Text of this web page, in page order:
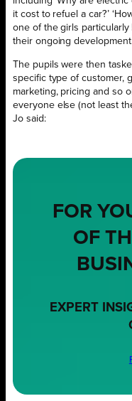
it cost to refuel a car?’
one of the girls
their ongoing
The pupils were then
specific type of customer,
marketing, pricing and so
everyone else (not least
Jo said:
FOR
OF
EXPERT